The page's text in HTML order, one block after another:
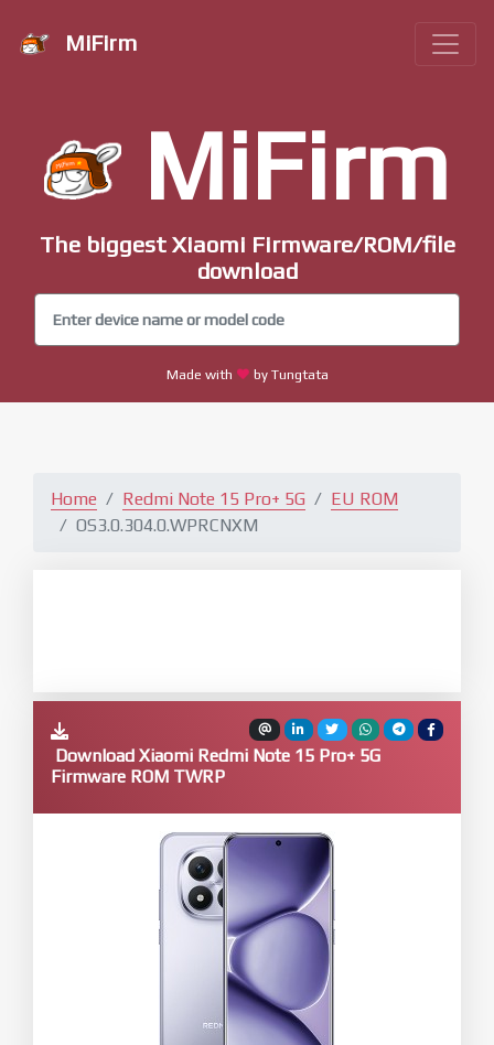
MiFirm
MiFirm
The biggest Xiaomi Firmware/ROM/file
download
Made with by Tungtata
Home Redmi Note 15 Pro+ 5G
EU ROM
OS3.0.304.0.WPRCNXM
Download Xiaomi Redmi Note 15 Pro+ 5G
Firmware ROM TWRP